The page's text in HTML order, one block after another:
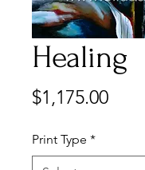
Healing
$1,175.00Price
Print Type *